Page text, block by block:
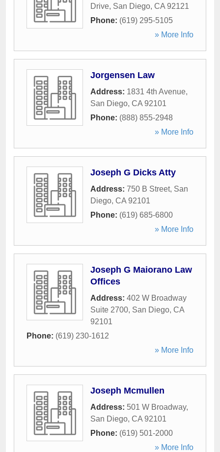
Drive, San Diego, CA 92121
Phone: (619) 295-5105
» More Info
Jorgensen Law
Address: 1831 4th Avenue,
San Diego, CA 92101
Phone: (888) 855-2948
» More Info
Joseph G Dicks Atty
Address: 750 B Street, San
Diego, CA 92101
Phone: (619) 685-6800
» More Info
Joseph G Maiorano Law
Offices
Address: 402 W Broadway
Suite 2700, San Diego, CA
92101
Phone: (619) 230-1612
» More Info
Joseph Mcmullen
Address: 501 W Broadway,
San Diego, CA 92101
Phone: (619) 501-2000
» More Info